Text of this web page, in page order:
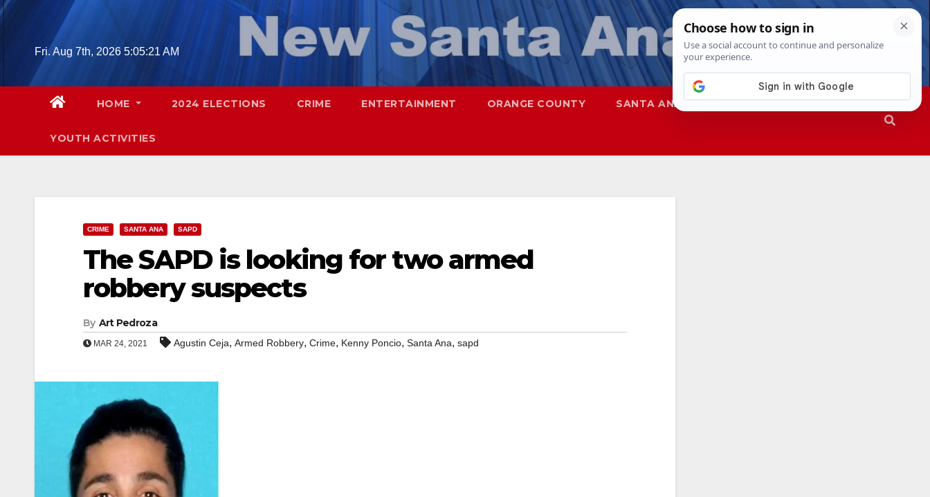
Skip
Fri. Aug 7th, 2026 5:05:23 AM
HOME 2024 ELECTIONS CRIME ENTERTAINMENT ORANGE COUNTY SANTA ANA SAPD
YOUTH ACTIVITIES
CRIME SANTA ANA SAPD
The SAPD is looking for two armed
robbery suspects
By Art Pedroza
MAR 24, 2021 Agustin Ceja, Armed Robbery, Crime, Kenny Poncio, Santa Ana, sapd